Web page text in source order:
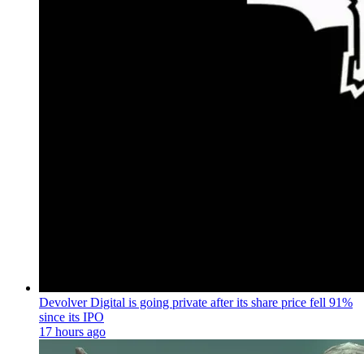
Devolver Digital is going private after its share price fell 91%
since its IPO
17 hours ago